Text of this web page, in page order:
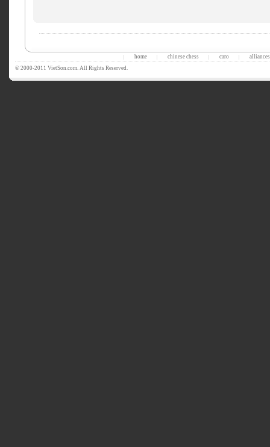
home chinese chess caro
alliances
© 2000-2011 VietSon.com. All Rights Reserved.